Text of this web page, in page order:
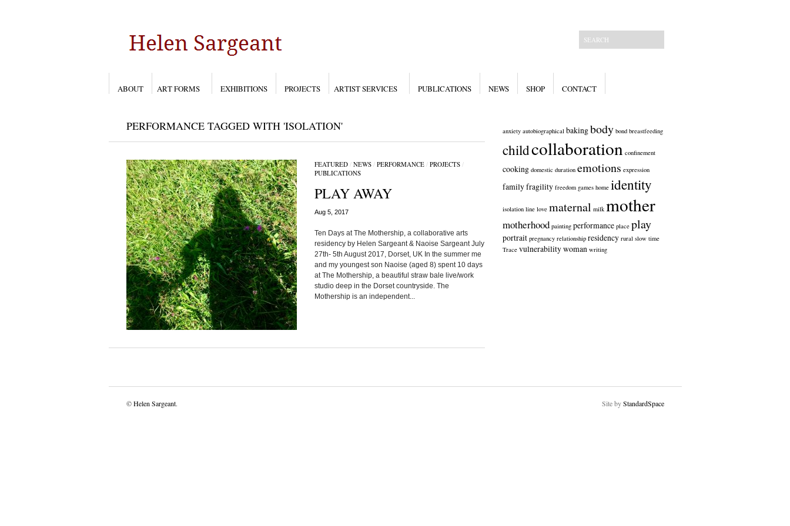
ABOUT ART FORMS EXHIBITIONS PROJECTS ARTIST SERVICES PUBLICATIONS NEWS SHOP CONTACT
PERFORMANCE TAGGED WITH 'ISOLATION'
FEATURED/ NEWS/ PERFORMANCE/ PROJECTS/
PUBLICATIONS
PLAY AWAY
Aug 5, 2017
Ten Days at The Mothership, a collaborative arts
residency by Helen Sargeant & Naoise Sargeant July
27th- 5th August 2017, Dorset, UK In the summer me
and my youngest son Naoise (aged 8) spent 10 days
at The Mothership, a beautiful straw bale live/work
studio deep in the Dorset countryside. The
Mothership is an independent...
anxiety autobiographical bakingbody bond breastfeeding
childcollaboration confinement
cooking domestic duration emotions expression
familyfragility freedom games home identity
isolation line love maternal milk mother
motherhood painting performance place play
portrait pregnancy relationship residency rural slow time
Trace vulnerabilitywoman writing
©Helen Sargeant. Site byStandardSpace